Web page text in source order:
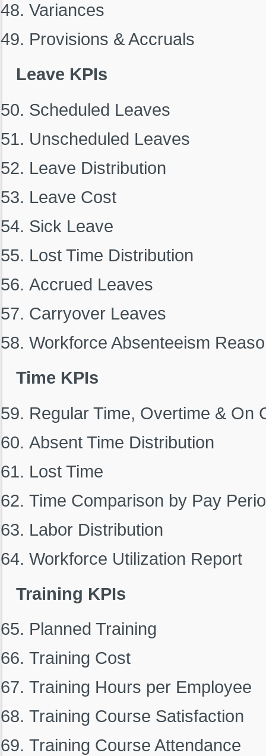
Variances
Provisions & Accruals
Leave KPIs
Scheduled Leaves
Unscheduled Leaves
Leave Distribution
Leave Cost
Sick Leave
Lost Time Distribution
Accrued Leaves
Carryover Leaves
Workforce Absenteeism
Time KPIs
Regular Time, Overtime & On
Absent Time Distribution
Lost Time
Time Comparison by Pay
Labor Distribution
Workforce Utilization Report
Training KPIs
Planned Training
Training Cost
Training Hours per Employee
Training Course Satisfaction
Training Course Attendance